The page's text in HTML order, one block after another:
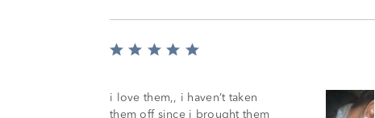
Rated
of
5
i love them,, i haven’t taken
them off since i brought them